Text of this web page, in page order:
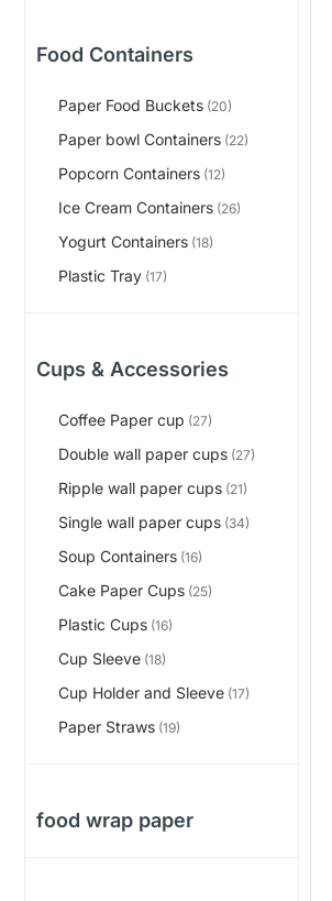
Food Containers
Paper Food Buckets (20)
Paper bowl Containers (22)
Popcorn Containers (12)
Ice Cream Containers (26)
Yogurt Containers (18)
Plastic Tray (17)
Cups & Accessories
Coffee Paper cup (27)
Double wall paper cups (27)
Ripple wall paper cups (21)
Single wall paper cups (34)
Soup Containers (16)
Cake Paper Cups (25)
Plastic Cups (16)
Cup Sleeve (18)
Cup Holder and Sleeve (17)
Paper Straws (19)
food wrap paper